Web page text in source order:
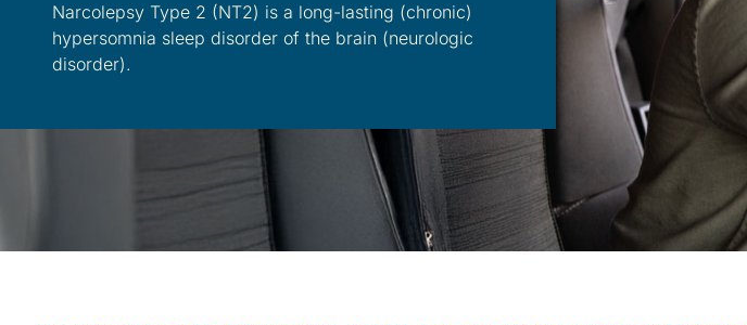
Narcolepsy Type 2 (NT2) is a long-lasting (chronic)
hypersomnia sleep disorder of the brain (neurologic
disorder).